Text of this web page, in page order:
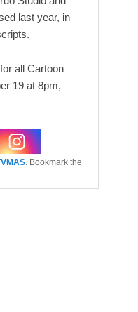
last year, in
all Cartoon
19 at 8pm,
. Bookmark the